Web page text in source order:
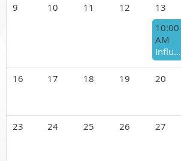
9 10 11 12 13
10:00
AM
Influence Beyond the Title: Building a Personal Brand That Builds Trust
16 17 18 19 20
23 24 25 26 27